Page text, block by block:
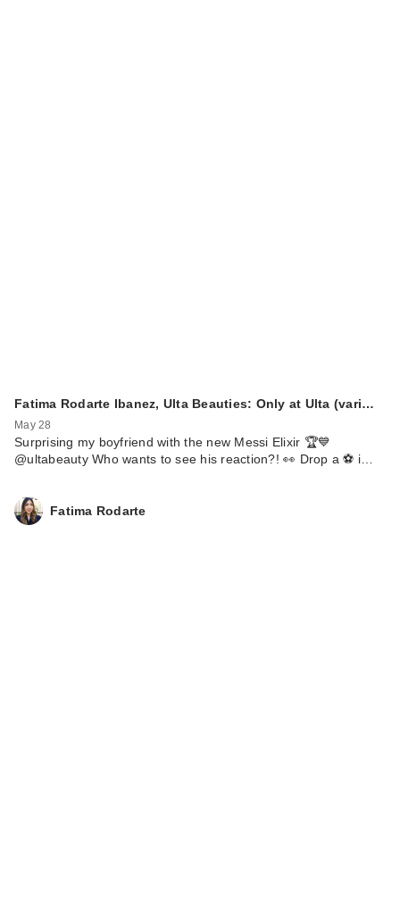
Fatima Rodarte Ibanez, Ulta Beauties: Only at Ulta (vari…
May 28
Surprising my boyfriend with the new Messi Elixir 🏆💙
@ultabeauty Who wants to see his reaction?! 👀 Drop a ⚽️ i…
Fatima Rodarte